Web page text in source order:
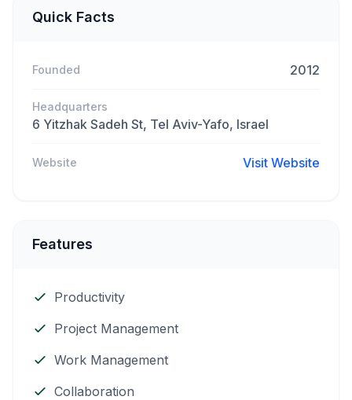
Quick Facts
Founded 2012
Headquarters
6 Yitzhak Sadeh St, Tel Aviv-Yafo, Israel
Website Visit Website
Features
Productivity
Project Management
Work Management
Collaboration